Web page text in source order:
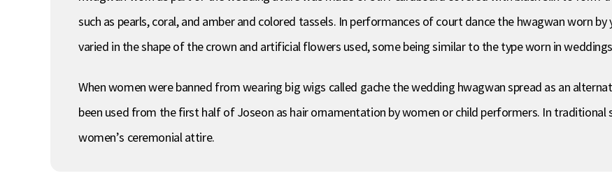
such as pearls, coral, and amber and colored tassels. In performances of court dance the hwagwan worn
varied in the shape of the crown and artificial flowers used, some being similar to the type worn in
When women were banned from wearing big wigs called gache the wedding hwagwan spread as an
been used from the first half of Joseon as hair ornamentation by women or child performers. In
women’s ceremonial attire.